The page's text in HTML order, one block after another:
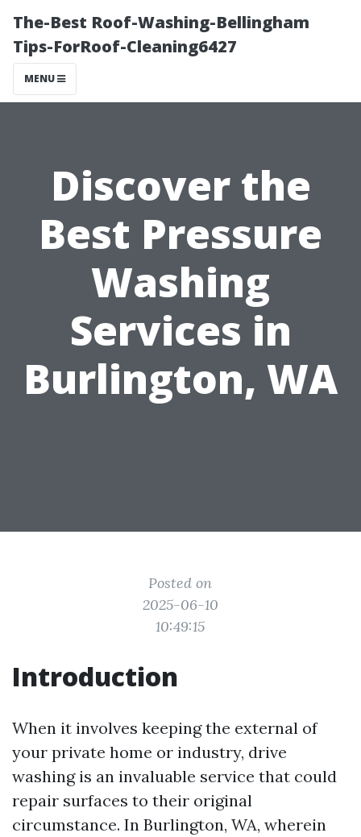
The-Best Roof-Washing-Bellingham
Tips-ForRoof-Cleaning6427
MENU
Discover the
Best Pressure
Washing
Services in
Burlington, WA
Posted on
2025-06-10
10:49:15
Introduction
When it involves keeping the external of
your private home or industry, drive
washing is an invaluable service that could
repair surfaces to their original
circumstance. In Burlington, WA, wherein